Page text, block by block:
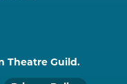
Theatre Guild.